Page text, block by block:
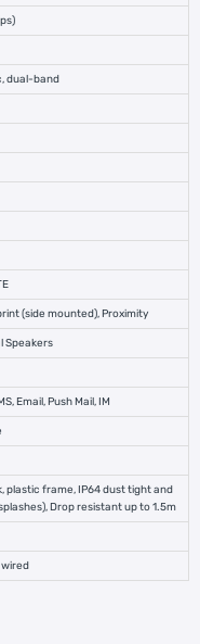
dual-band
(side mounted), Proximity
Speakers
Email, Push Mail, IM
plastic frame, IP64 dust tight and
Drop resistant up to 1.5m